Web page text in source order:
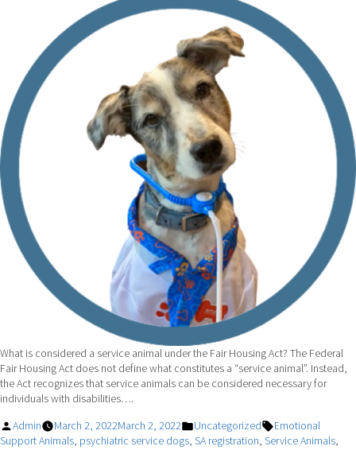
What is considered a service animal under the Fair Housing Act? The Federal
Fair Housing Act does not define what constitutes a “service animal”. Instead,
the Act recognizes that service animals can be considered necessary for
individuals with disabilities….
Posted
by
Admin March 2, 2022March 2, 2022
Posted
in
Uncategorized Tags:
Emotional
Support Animals, psychiatric service dogs, SA registration, Service Animals,